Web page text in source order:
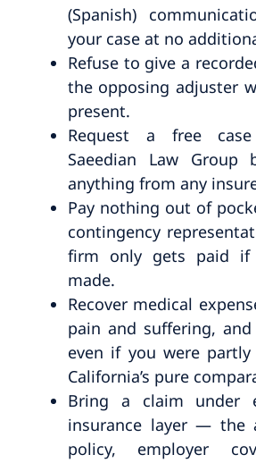
(Spanish)
your case at no
Refuse to give a
the opposing adjuster
present.
Request a free
Saeedian Law Group
anything from any
Pay nothing out of
contingency
firm only gets paid if
made.
Recover medical
pain and suffering,
even if you were
California’s pure
Bring a claim under
insurance layer — the
policy, employer